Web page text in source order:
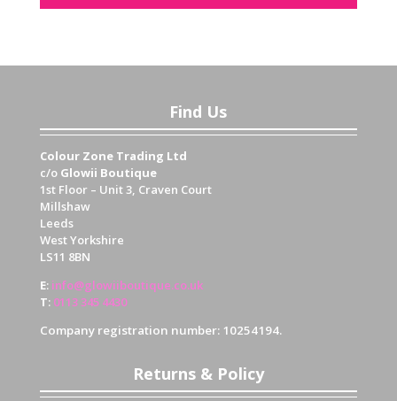
Find Us
Colour Zone Trading Ltd
c/o Glowii Boutique
1st Floor – Unit 3, Craven Court
Millshaw
Leeds
West Yorkshire
LS11 8BN
E: info@glowiiboutique.co.uk
T: 0113 345 4430
Company registration number: 10254194.
Returns & Policy